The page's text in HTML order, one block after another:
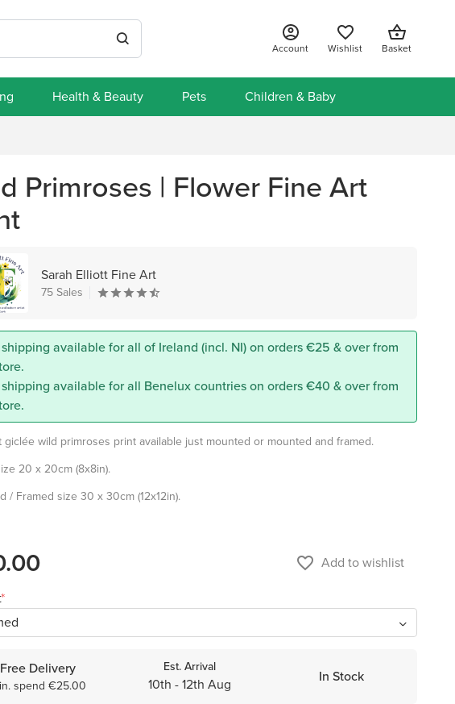
Account Wishlist Basket
Health & Beauty Pets Children & Baby
Primroses | Flower Fine Art
Sarah Elliott Fine Art
75 Sales
available for all of Ireland (incl. NI) on orders €25 & over from
available for all Benelux countries on orders €40 & over from
giclée wild primroses print available just mounted or mounted and framed.
20 x 20cm (8x8in).
/ Framed size 30 x 30cm (12x12in).
favorite_border Add to wishlist
Free Delivery
spend €25.00
Est. Arrival
10th - 12th Aug In Stock